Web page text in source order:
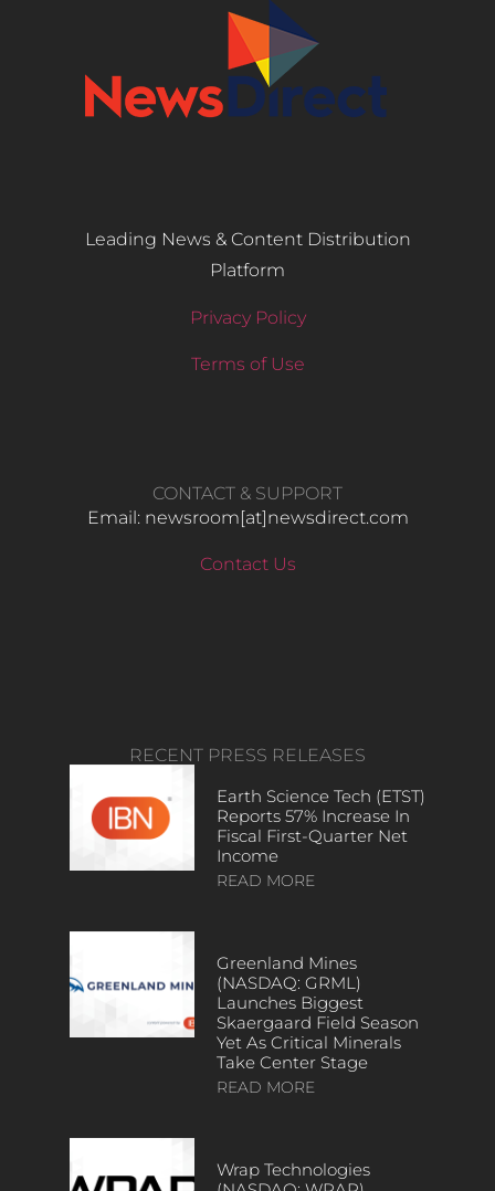
Leading News & Content Distribution
Platform
Privacy Policy
Terms of Use
CONTACT & SUPPORT
Email: newsroom[at]newsdirect.com
Contact Us
RECENT PRESS RELEASES
Earth Science Tech (ETST)
Reports 57% Increase In
Fiscal First-Quarter Net
Income
READ MORE
Greenland Mines
(NASDAQ: GRML)
Launches Biggest
Skaergaard Field Season
Yet As Critical Minerals
Take Center Stage
READ MORE
Wrap Technologies